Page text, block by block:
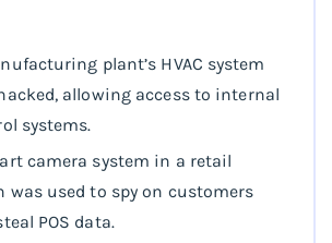
plant’s HVAC system
allowing access to internal
systems.
camera system in a retail
was used to spy on customers
POS data.